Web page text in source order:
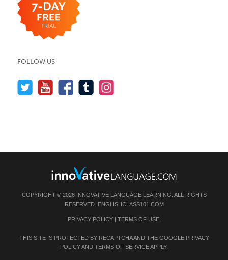
FOLLOW US
COPYRIGHT © 2026 INNOVATIVE LANGUAGE LEARNING. ALL RIGHTS
RESERVED. ENGLISHCLASS101.COM
PRIVACY POLICY| TERMS OF USE.
THIS SITE IS PROTECTED BY RECAPTCHA AND THE GOOGLE PRIVACY
POLICYAND TERMS OF SERVICEAPPLY.